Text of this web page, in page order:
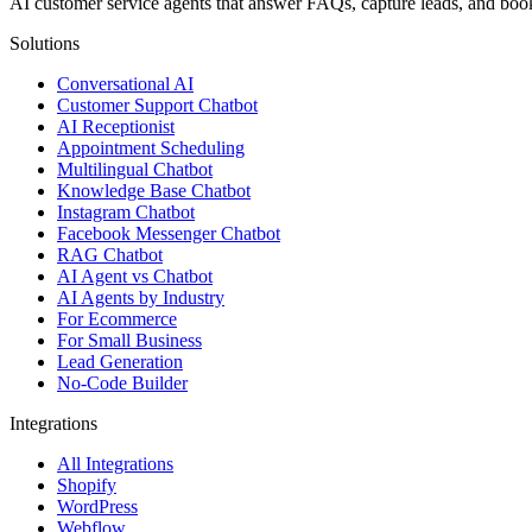
Solutions
Conversational AI
Customer Support Chatbot
AI Receptionist
Appointment Scheduling
Multilingual Chatbot
Knowledge Base Chatbot
Instagram Chatbot
Facebook Messenger Chatbot
RAG Chatbot
AI Agent vs Chatbot
AI Agents by Industry
For Ecommerce
For Small Business
Lead Generation
No-Code Builder
Integrations
All Integrations
Shopify
WordPress
Webflow